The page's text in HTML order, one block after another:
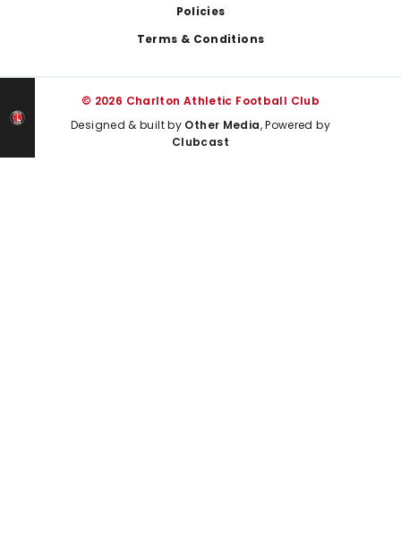
Policies
Terms & Conditions
© 2026 Charlton Athletic Football Club
Designed & built by Other Media, Powered by
Clubcast